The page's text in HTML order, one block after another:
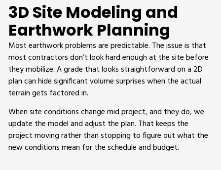
3D Site Modeling and
Earthwork Planning
Most earthwork problems are predictable. The issue is that
most contractors don’t look hard enough at the site before
they mobilize. A grade that looks straightforward on a 2D
plan can hide significant volume surprises when the actual
terrain gets factored in.
When site conditions change mid project, and they do, we
update the model and adjust the plan. That keeps the
project moving rather than stopping to figure out what the
new conditions mean for the schedule and budget.